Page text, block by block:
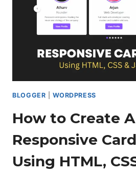
IN
BLOGGER
BLOGGER |WORDPRESS
How to Create A
Responsive
Using HTML,